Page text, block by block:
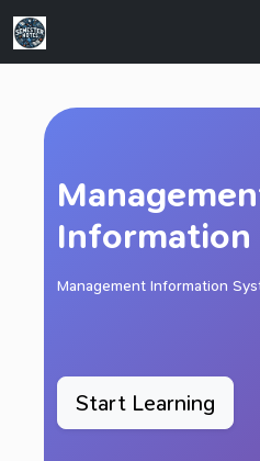
Information
Management Information
Start Learning